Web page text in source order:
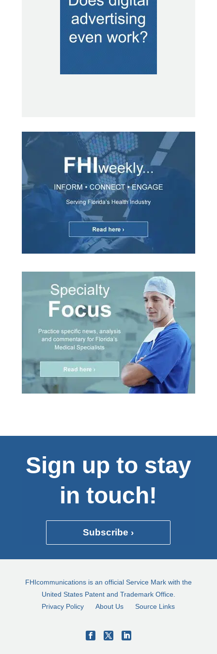
Sign up to stay
in touch!
Subscribe ›
FHIcommunications is an official Service Mark with the
United States Patent and Trademark Office.
Privacy Policy
About Us Source Links